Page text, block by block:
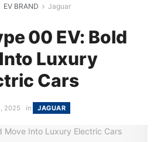
EV BRAND Jaguar
00 EV: Bold
Luxury
Cars
2025 in JAGUAR